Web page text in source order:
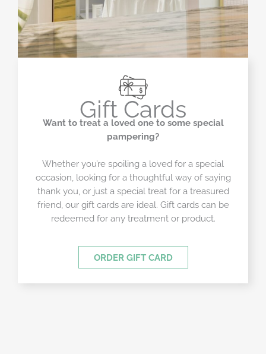
Gift Cards
Want to treat a loved one to some special
pampering?
Whether you’re spoiling a loved for a special
occasion, looking for a thoughtful way of saying
thank you, or just a special treat for a treasured
friend, our gift cards are ideal. Gift cards can be
redeemed for any treatment or product.
ORDER GIFT CARD